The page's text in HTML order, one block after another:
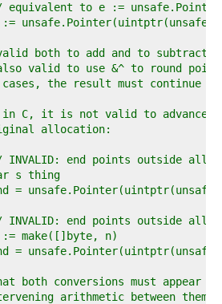
// equivalent to e :=
e :=
both to add and to subtract
valid to use &^ to round
the result must continue
C, it is not valid to advance a
allocation:
// INVALID: end points outside
var s thing
end =
// INVALID: end points outside
b := make([]byte, n)
end =
both conversions must appear
arithmetic between them: